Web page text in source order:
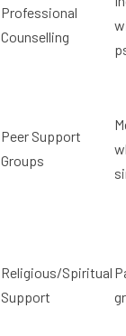
Professional
Counselling
Peer Support
Groups
Religious/Spiritual
Support